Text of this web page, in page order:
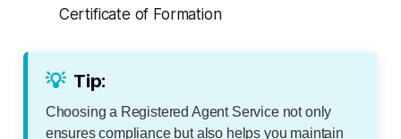
Certificate of Formation
💡 Tip:
Choosing a Registered Agent Service not only
ensures compliance but also helps you maintain